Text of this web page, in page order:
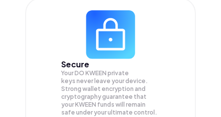
Secure
Your DO KWEEN private
keys never leave your device.
Strong wallet encryption and
cryptography guarantee that
yourKWEEN funds will remain
safe under your ultimate control.